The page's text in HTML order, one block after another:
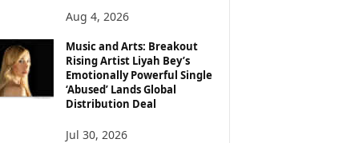
Aug 4, 2026
Music and Arts: Breakout
Rising Artist Liyah Bey’s
Emotionally Powerful Single
‘Abused’ Lands Global
Distribution Deal
Jul 30, 2026